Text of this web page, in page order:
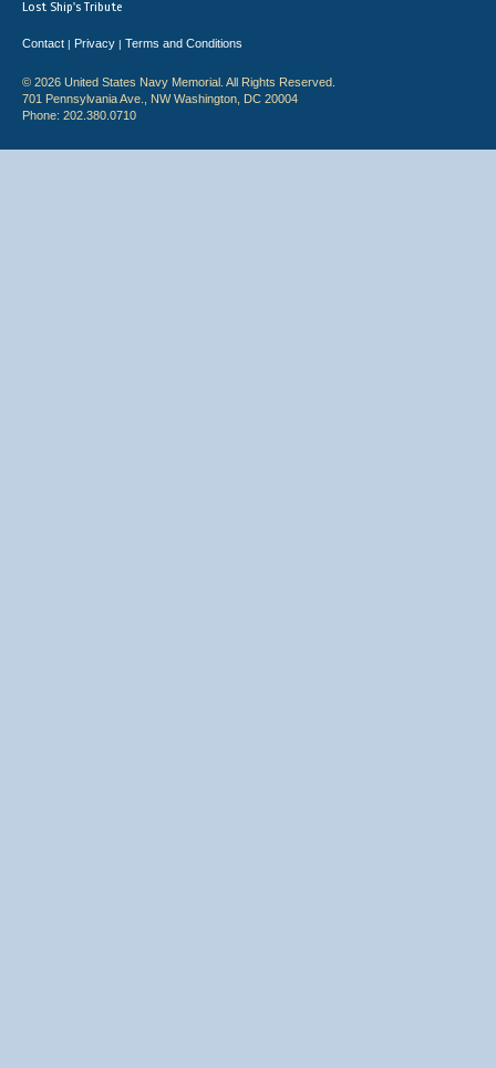
Lost Ship's Tribute
Contact | Privacy | Terms and Conditions
© 2026 United States Navy Memorial. All Rights Reserved.
701 Pennsylvania Ave., NW Washington, DC 20004
Phone: 202.380.0710